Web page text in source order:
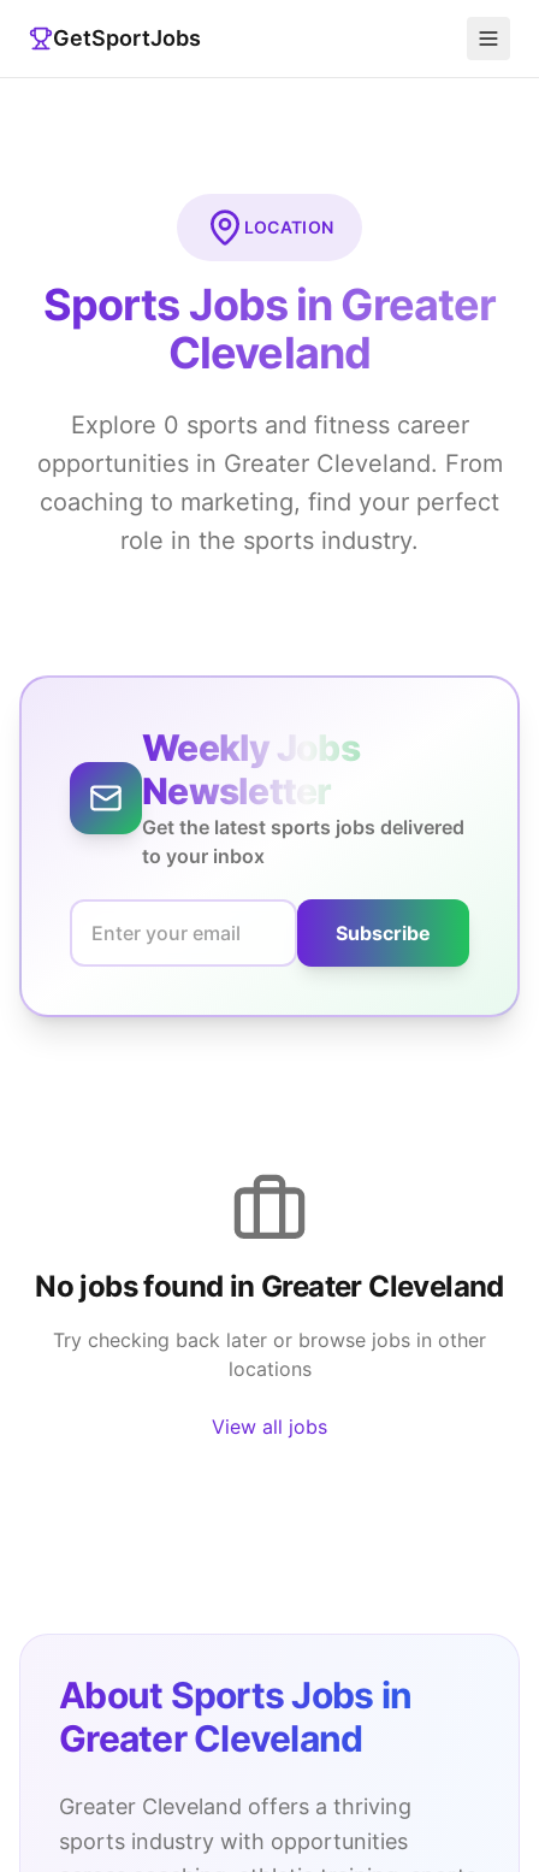
GetSportJobs
LOCATION
Sports Jobs inGreater
Cleveland
Explore 0 sports and fitness career
opportunities in Greater Cleveland. From
coaching to marketing, find your perfect
role in the sports industry.
Weekly Jobs
Newsletter
Get the latest sports jobs delivered
to your inbox
Subscribe
No jobs found in Greater Cleveland
Try checking back later or browse jobs in other
locations
View all jobs
About Sports Jobs in
Greater Cleveland
Greater Cleveland offers a thriving
sports industry with opportunities